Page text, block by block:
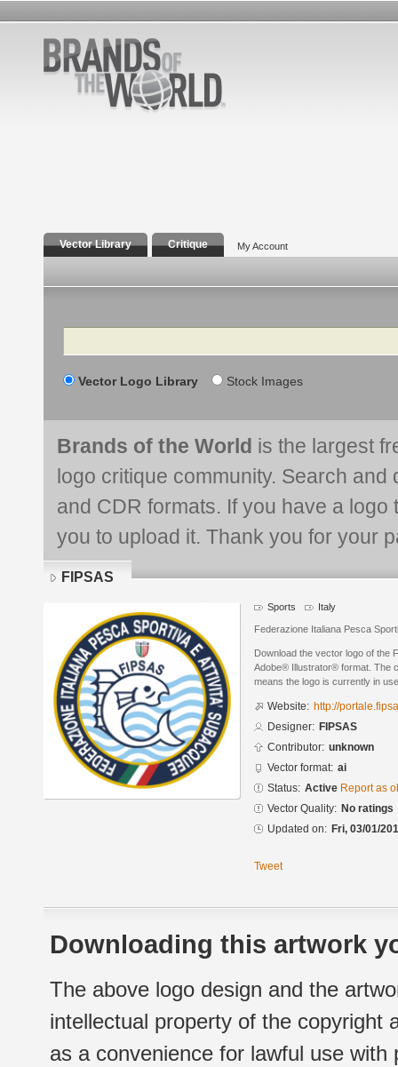
Vector Library Critique My Account
Search
Vector Logo Library Stock Images
Brands of the World is the largest
logo critique community. Search and
and CDR formats. If you have a
you to upload it. Thank you for your
FIPSAS
Sports Italy
Federazione Italiana Pesca
Download the vector logo of the
Adobe® Illustrator® format. The
means the logo is currently in
Website: http://
Designer: FIPSAS
Contributor: unknown
Vector format: ai
Status: Active Report as
Vector Quality: No ratings
Updated on: Fri, 03/01/
Tweet
Downloading this artwork
The above logo design and the
intellectual property of the copyright
as a convenience for lawful use